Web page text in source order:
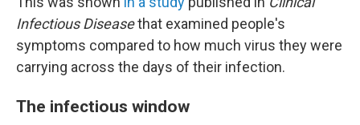
Infectious Diseasethat examined people's
symptoms compared to how much virus they were
carrying across the days of their infection.
The infectious window